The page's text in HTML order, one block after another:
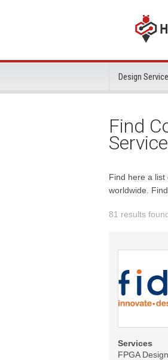
Design
Find
Find here a list
worldwide.
81 results
Services
FPGA